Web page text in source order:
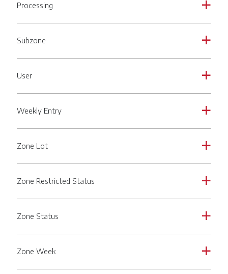
a
Processing
a
Subzone
a
User
a
Weekly Entry
a
Zone Lot
a
Zone Restricted Status
a
Zone Status
a
Zone Week